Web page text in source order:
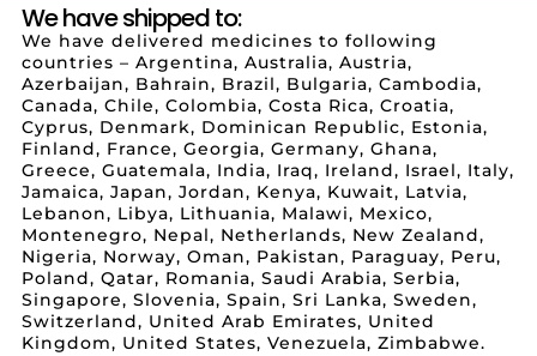
We have shipped to:
We have delivered medicines to following
countries – Argentina, Australia, Austria,
Azerbaijan, Bahrain, Brazil, Bulgaria, Cambodia,
Canada, Chile, Colombia, Costa Rica, Croatia,
Cyprus, Denmark, Dominican Republic, Estonia,
Finland, France, Georgia, Germany, Ghana,
Greece, Guatemala, India, Iraq, Ireland, Israel, Italy,
Jamaica, Japan, Jordan, Kenya, Kuwait, Latvia,
Lebanon, Libya, Lithuania, Malawi, Mexico,
Montenegro, Nepal, Netherlands, New Zealand,
Nigeria, Norway, Oman, Pakistan, Paraguay, Peru,
Poland, Qatar, Romania, Saudi Arabia, Serbia,
Singapore, Slovenia, Spain, Sri Lanka, Sweden,
Switzerland, United Arab Emirates, United
Kingdom, United States, Venezuela, Zimbabwe.